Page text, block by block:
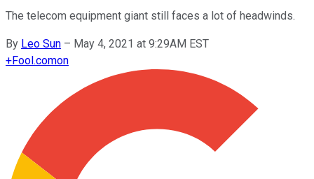
The telecom equipment giant still faces a lot of headwinds.
By Leo Sun – May 4, 2021 at 9:29AM EST
+Fool.comon